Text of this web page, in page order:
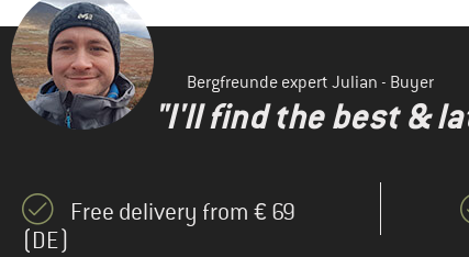
Bergfreunde expert Julian - Buyer
"I'll find the best &
Free delivery from € 69
(DE)